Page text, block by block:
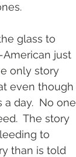
glass to
just
only story
even though
day.  No one
The story
to
than is told